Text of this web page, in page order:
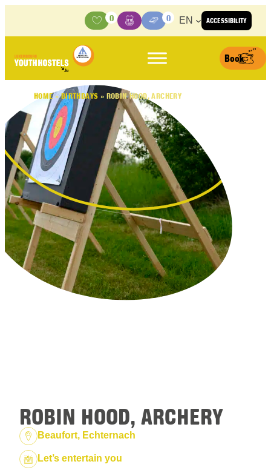
ACCESSIBILITY
Activities
0
BasketMedia Center
0 EN
Book
HOME»BIRTHDAYS » ROBIN HOOD, ARCHERY
ROBIN HOOD, ARCHERY
Location:
Beaufort, Echternach
Package:Let’s entertain you